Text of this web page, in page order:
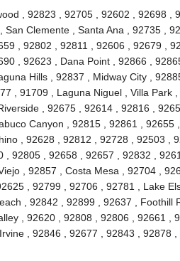
, 92823 , 92705 , 92602 , 92698 ,
Clemente , Santa Ana , 92735 ,
, 92802 , 92811 , 92606 , 92679 ,
, 92623 , Dana Point , 92866 ,
Hills , 92837 , Midway City ,
, 91709 , Laguna Niguel , Villa Park
, 92675 , 92614 , 92816 ,
Canyon , 92815 , 92861 , 92655
, 92628 , 92812 , 92728 , 92503 ,
, 92805 , 92658 , 92657 , 92832 ,
, 92857 , Costa Mesa , 92704 ,
, 92799 , 92706 , 92781 , Lake
, 92842 , 92899 , 92637 , Foothill
, 92620 , 92808 , 92806 , 92661 ,
, 92846 , 92677 , 92843 , 92878